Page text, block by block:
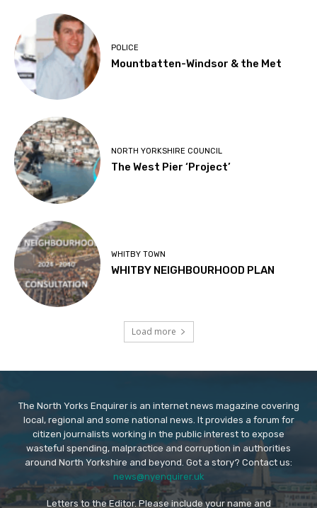
POLICE
Mountbatten-Windsor & the Met
NORTH YORKSHIRE COUNCIL
The West Pier ‘Project’
WHITBY TOWN
WHITBY NEIGHBOURHOOD PLAN
Load more
The North Yorks Enquirer is an internet news magazine covering
local, regional and some national news. It provides a forum for
citizen journalists working in the public interest to expose
wasteful spending, malpractice and corruption in authorities
around North Yorkshire and beyond. Got a story? Contact us:
news@nyenquirer.uk
Letters to the Editor. Please include your name and